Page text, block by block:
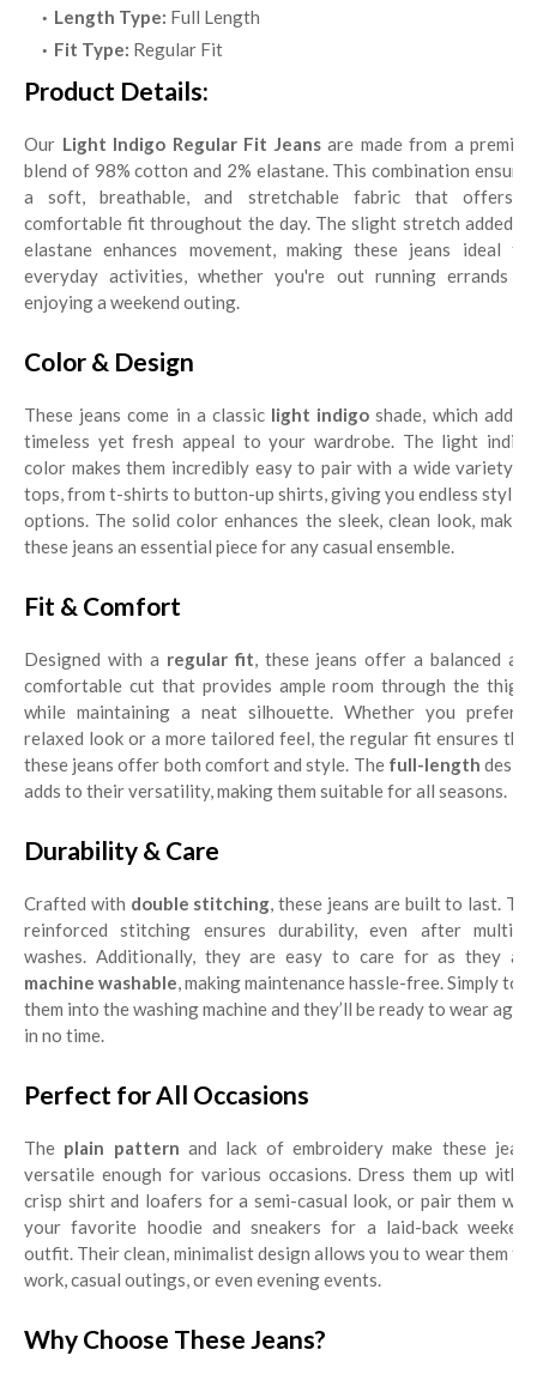
Length Type: Full Length
Fit Type: Regular Fit
Product Details:
Our Light Indigo Regular Fit Jeansare made from a premium
blend of 98% cotton and 2% elastane. This combination ensures
a soft, breathable, and stretchable fabric that offers a
comfortable fit throughout the day. The slight stretch added by
elastane enhances movement, making these jeans ideal for
everyday activities, whether you're out running errands or
enjoying a weekend outing.
Color & Design
These jeans come in a classic light indigo shade, which adds a
timeless yet fresh appeal to your wardrobe. The light indigo
color makes them incredibly easy to pair with a wide variety of
tops, from t-shirts to button-up shirts, giving you endless styling
options. The solid color enhances the sleek, clean look, making
these jeans an essential piece for any casual ensemble.
Fit & Comfort
Designed with a regular fit, these jeans offer a balanced and
comfortable cut that provides ample room through the thighs
while maintaining a neat silhouette. Whether you prefer a
relaxed look or a more tailored feel, the regular fit ensures that
these jeans offer both comfort and style. The full-length design
adds to their versatility, making them suitable for all seasons.
Durability & Care
Crafted with double stitching, these jeans are built to last. The
reinforced stitching ensures durability, even after multiple
washes. Additionally, they are easy to care for as they are
machine washable, making maintenance hassle-free. Simply toss
them into the washing machine and they’ll be ready to wear again
in no time.
Perfect for All Occasions
The plain pattern and lack of embroidery make these jeans
versatile enough for various occasions. Dress them up with a
crisp shirt and loafers for a semi-casual look, or pair them with
your favorite hoodie and sneakers for a laid-back weekend
outfit. Their clean, minimalist design allows you to wear them for
work, casual outings, or even evening events.
Why Choose These Jeans?